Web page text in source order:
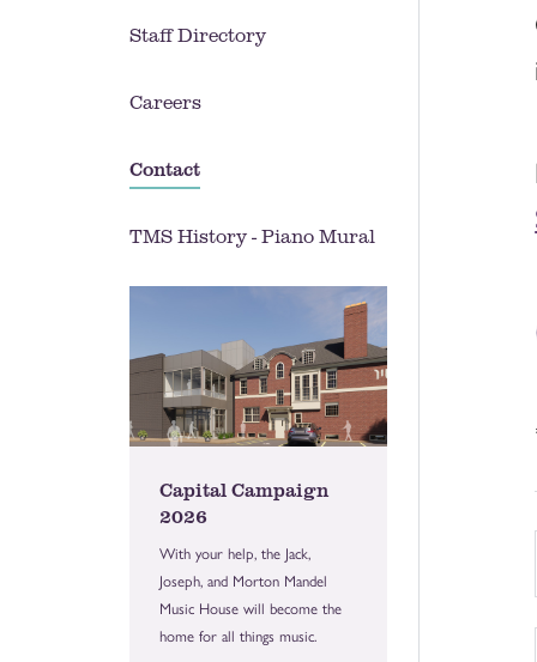
Staff Directory
Careers
Contact
TMS History - Piano Mural
Capital Campaign
2026
With your help, the Jack,
Joseph, and Morton Mandel
Music House will become the
home for all things music.